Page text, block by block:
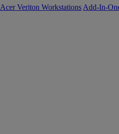
Acer Veriton Workstations Add-In-